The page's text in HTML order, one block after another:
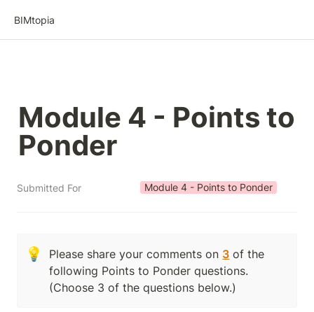
BIMtopia
Module 4 - Points to
Ponder
Submitted For Module 4 - Points to Ponder
💡 Please share your comments on 3 of the
following Points to Ponder questions.
(Choose 3 of the questions below.)